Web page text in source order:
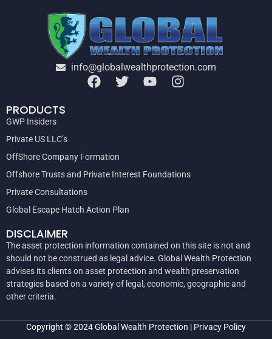
info@globalwealthprotection.com
PRODUCTS
GWP Insiders
Private US LLC’s
OffShore Company Formation
Offshore Trusts and Private Interest Foundations
Private Consultations
Global Escape Hatch Action Plan
DISCLAIMER
The asset protection information contained on this site is not and
should not be construed as legal advice. Global Wealth Protection
advises its clients on asset protection and wealth preservation
strategies based on a variety of legal, economic, geographic and
other criteria.
Copyright © 2024Global Wealth Protection | Privacy Policy